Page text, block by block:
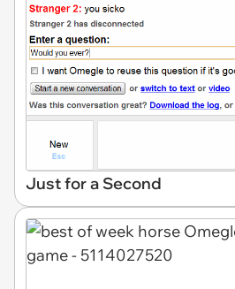
Just for a Second